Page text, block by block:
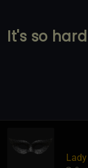
It's so